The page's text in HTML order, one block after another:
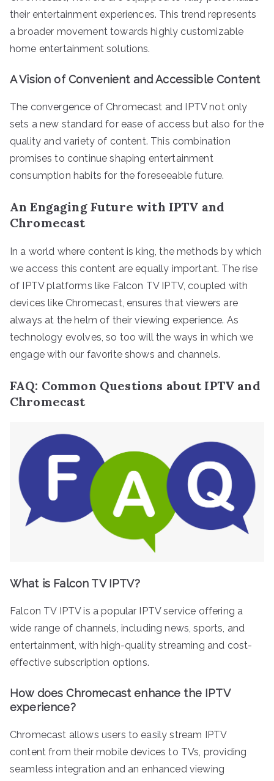
their entertainment experiences. This trend represents
a broader movement towards highly customizable
home entertainment solutions.
A Vision of Convenient and Accessible Content
The convergence of Chromecast and IPTV not only
sets a new standard for ease of access but also for the
quality and variety of content. This combination
promises to continue shaping entertainment
consumption habits for the foreseeable future.
An Engaging Future with IPTV and
Chromecast
In a world where content is king, the methods by which
we access this content are equally important. The rise
of IPTV platforms like Falcon TV IPTV, coupled with
devices like Chromecast, ensures that viewers are
always at the helm of their viewing experience. As
technology evolves, so too will the ways in which we
engage with our favorite shows and channels.
FAQ: Common Questions about IPTV and
Chromecast
What is Falcon TV IPTV?
Falcon TV IPTV is a popular IPTV service offering a
wide range of channels, including news, sports, and
entertainment, with high-quality streaming and cost-
effective subscription options.
How does Chromecast enhance the IPTV
experience?
Chromecast allows users to easily stream IPTV
content from their mobile devices to TVs, providing
seamless integration and an enhanced viewing